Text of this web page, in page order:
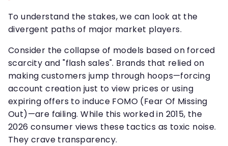
To understand the stakes, we can look at the
divergent paths of major market players.
Consider the collapse of models based on forced
scarcity and "flash sales". Brands that relied on
making customers jump through hoops—forcing
account creation just to view prices or using
expiring offers to induce FOMO (Fear Of Missing
Out)—are failing. While this worked in 2015, the
2026 consumer views these tactics as toxic noise.
They crave transparency.